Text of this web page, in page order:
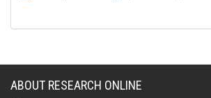
ABOUT RESEARCH ONLINE